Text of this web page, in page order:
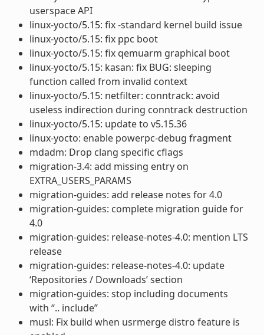
userspace API
linux-yocto/5.15: fix -standard kernel build issue
linux-yocto/5.15: fix ppc boot
linux-yocto/5.15: fix qemuarm graphical boot
linux-yocto/5.15: kasan: fix BUG: sleeping
function called from invalid context
linux-yocto/5.15: netfilter: conntrack: avoid
useless indirection during conntrack destruction
linux-yocto/5.15: update to v5.15.36
linux-yocto: enable powerpc-debug fragment
mdadm: Drop clang specific cflags
migration-3.4: add missing entry on
EXTRA_USERS_PARAMS
migration-guides: add release notes for 4.0
migration-guides: complete migration guide for
4.0
migration-guides: release-notes-4.0: mention LTS
release
migration-guides: release-notes-4.0: update
‘Repositories / Downloads’ section
migration-guides: stop including documents
with “.. include”
musl: Fix build when usrmerge distro feature is